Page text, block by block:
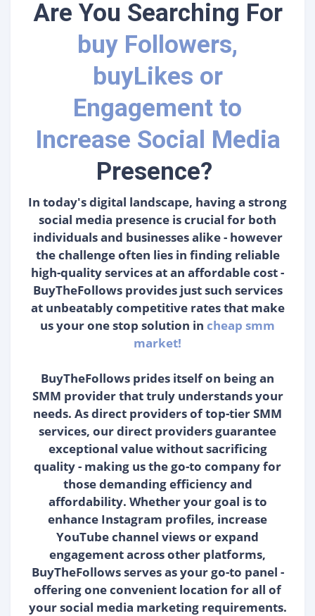
Are You Searching For
buy Followers,
buyLikes or
Engagement to
Increase Social Media
Presence?
In today's digital landscape, having a strong
social media presence is crucial for both
individuals and businesses alike - however
the challenge often lies in finding reliable
high-quality services at an affordable cost -
BuyTheFollows provides just such services
at unbeatably competitive rates that make
us your one stop solution in cheap smm
market!
BuyTheFollows prides itself on being an
SMM provider that truly understands your
needs. As direct providers of top-tier SMM
services, our direct providers guarantee
exceptional value without sacrificing
quality - making us the go-to company for
those demanding efficiency and
affordability. Whether your goal is to
enhance Instagram profiles, increase
YouTube channel views or expand
engagement across other platforms,
BuyTheFollows serves as your go-to panel -
offering one convenient location for all of
your social media marketing requirements.